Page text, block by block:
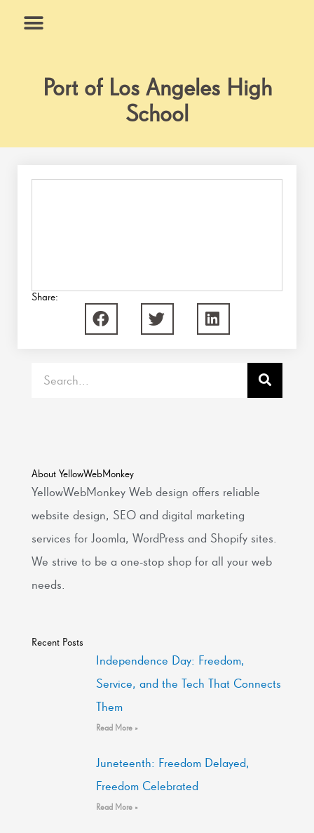
Port of Los Angeles High
School
Share:
About YellowWebMonkey
YellowWebMonkey Web design offers reliable
website design, SEO and digital marketing
services for Joomla, WordPress and Shopify sites.
We strive to be a one-stop shop for all your web
needs.
Recent Posts
Independence Day: Freedom,
Service, and the Tech That Connects
Them
Read More »
Juneteenth: Freedom Delayed,
Freedom Celebrated
Read More »